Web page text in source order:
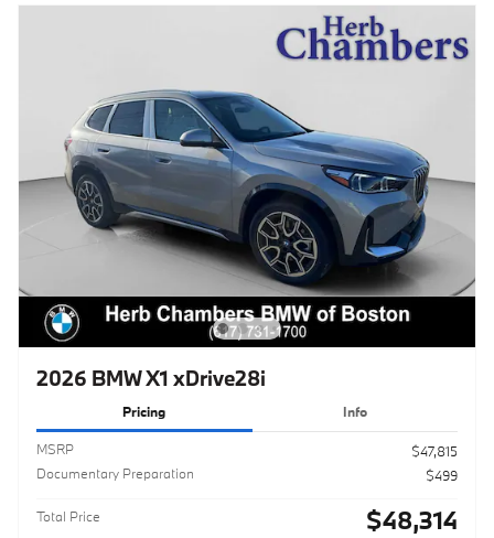
2026 BMW X1 xDrive28i
Pricing Info
MSRP
$47,815
Documentary Preparation
$499
Total Price $48,314